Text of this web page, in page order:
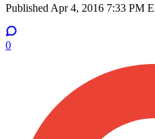
Published Apr 4, 2016 7:33 PM
0